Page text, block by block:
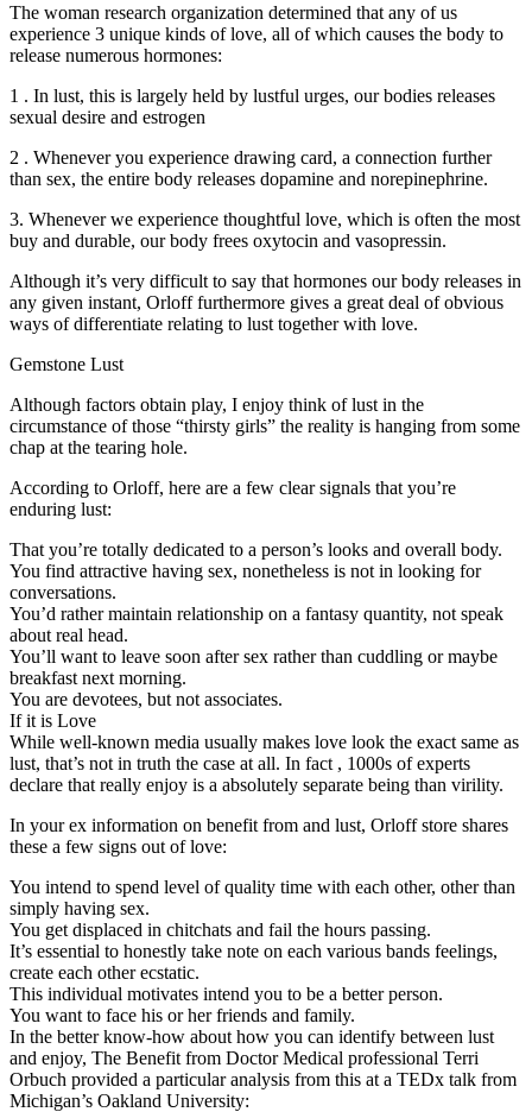
The woman research organization determined that any of us
experience 3 unique kinds of love, all of which causes the body to
release numerous hormones:
1 . In lust, this is largely held by lustful urges, our bodies releases
sexual desire and estrogen
2 . Whenever you experience drawing card, a connection further
than sex, the entire body releases dopamine and norepinephrine.
3. Whenever we experience thoughtful love, which is often the most
buy and durable, our body frees oxytocin and vasopressin.
Although it’s very difficult to say that hormones our body releases in
any given instant, Orloff furthermore gives a great deal of obvious
ways of differentiate relating to lust together with love.
Gemstone Lust
Although factors obtain play, I enjoy think of lust in the
circumstance of those “thirsty girls” the reality is hanging from some
chap at the tearing hole.
According to Orloff, here are a few clear signals that you’re
enduring lust:
That you’re totally dedicated to a person’s looks and overall body.
You find attractive having sex, nonetheless is not in looking for
conversations.
You’d rather maintain relationship on a fantasy quantity, not speak
about real head.
You’ll want to leave soon after sex rather than cuddling or maybe
breakfast next morning.
You are devotees, but not associates.
If it is Love
While well-known media usually makes love look the exact same as
lust, that’s not in truth the case at all. In fact , 1000s of experts
declare that really enjoy is a absolutely separate being than virility.
In your ex information on benefit from and lust, Orloff store shares
these a few signs out of love:
You intend to spend level of quality time with each other, other than
simply having sex.
You get displaced in chitchats and fail the hours passing.
It’s essential to honestly take note on each various bands feelings,
create each other ecstatic.
This individual motivates intend you to be a better person.
You want to face his or her friends and family.
In the better know-how about how you can identify between lust
and enjoy, The Benefit from Doctor Medical professional Terri
Orbuch provided a particular analysis from this at a TEDx talk from
Michigan’s Oakland University: